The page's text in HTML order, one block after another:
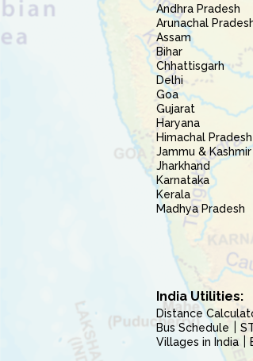
Andhra Pradesh
Arunachal
Assam
Bihar
Chhattisgarh
Delhi
Goa
Gujarat
Haryana
Himachal Pradesh
Jammu & Kashmir
Jharkhand
Karnataka
Kerala
Madhya Pradesh
India Utilities:
Distance
Bus Schedule
Villages in India